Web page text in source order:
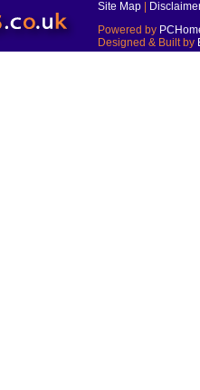
Site Map
Powered by
Designed & Built by